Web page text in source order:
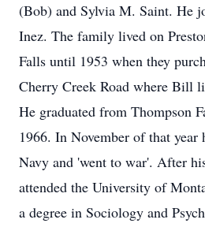
(Bob) and Sylvia M. Saint. He
Inez. The family lived on
Falls until 1953 when they
Cherry Creek Road where Bill
He graduated from Thompson
1966. In November of that year
Navy and 'went to war'. After
attended the University of
a degree in Sociology and